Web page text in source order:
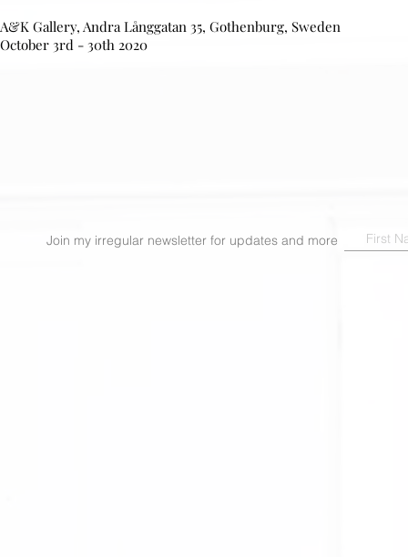
A&K Gallery, Andra Långgatan 35, Gothenburg, Sweden
October 3rd - 30th 2020
Join my irregular newsletter for updates and more